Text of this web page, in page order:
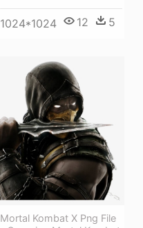
1024*1024 12 5
Mortal Kombat X Png File